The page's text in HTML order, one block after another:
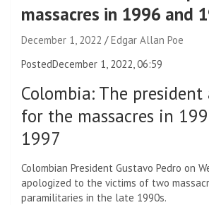
massacres in 1996 and
December 1, 2022
Edgar Allan Poe
PostedDecember 1, 2022, 06:59
Colombia: The president
for the massacres in
1997
Colombian President Gustavo Pedro on
apologized to the victims of two
paramilitaries in the late 1990s.